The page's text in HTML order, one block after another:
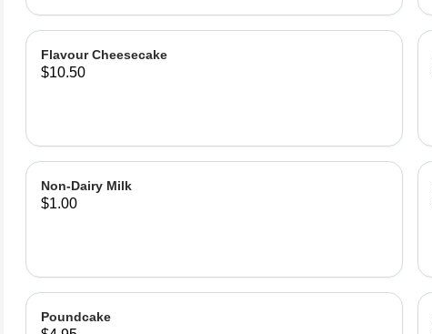
Flavour Cheesecake
$10.50
Non-Dairy Milk
$1.00
Poundcake